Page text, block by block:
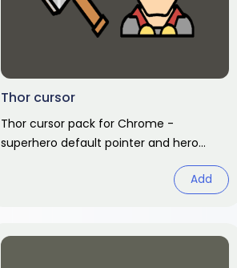
Thor cursor
Thor cursor pack for Chrome -
superhero default pointer and hero
Add